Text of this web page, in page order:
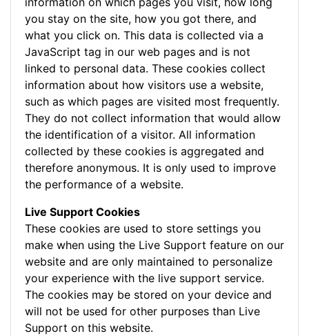
you stay on the site, how you got there, and
what you click on. This data is collected via a
JavaScript tag in our web pages and is not
linked to personal data. These cookies collect
information about how visitors use a website,
such as which pages are visited most frequently.
They do not collect information that would allow
the identification of a visitor. All information
collected by these cookies is aggregated and
therefore anonymous. It is only used to improve
the performance of a website.
Live Support Cookies
These cookies are used to store settings you
make when using the Live Support feature on our
website and are only maintained to personalize
your experience with the live support service.
The cookies may be stored on your device and
will not be used for other purposes than Live
Support on this website.